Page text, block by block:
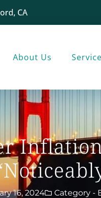
CA
About Us
16, 2024 Category -